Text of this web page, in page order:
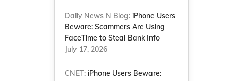
Daily News N Blog: iPhone Users
Beware: Scammers Are Using
FaceTime to Steal Bank Info –
July 17, 2026
CNET: iPhone Users Beware: